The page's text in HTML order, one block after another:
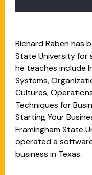
Richard Raben has
State University for
he teaches include
Systems,
Cultures,
Techniques for
Starting Your
Framingham State
operated a
business in Texas.